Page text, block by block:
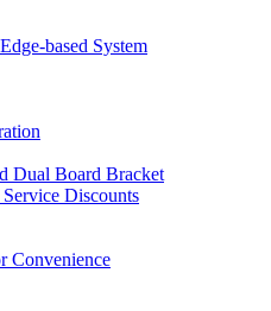
based System
Dual Board Bracket
Discounts
Convenience